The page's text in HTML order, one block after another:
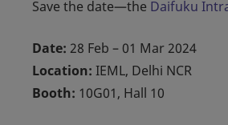
Save the date—the Daifuku
Date: 28 Feb – 01 Mar 2024
Location: IEML, Delhi NCR
Booth: 10G01, Hall 10